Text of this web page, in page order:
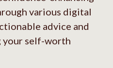
various digital
advice and
your self-worth